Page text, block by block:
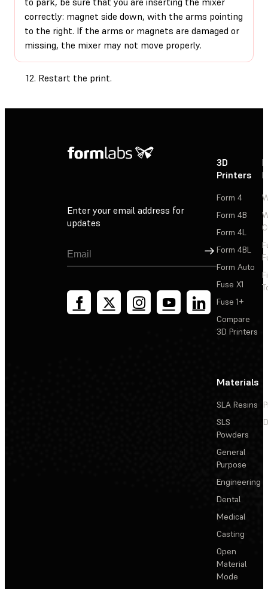
correctly: magnet side down, with the arms pointing
to the right. If the arms or magnets are damaged or
missing, the mixer may not move properly.
Restart the print.
Enter your email address for
updates
Sign Up
3D
Printers
Form 4
Form 4B
Form 4L
Form 4BL
Form Auto
Fuse X1
Fuse 1+
Compare
3D Printers
Materials
SLA Resins
SLS
Powders
General
Purpose
Engineering
Dental
Medical
Casting
Open
Material
Mode